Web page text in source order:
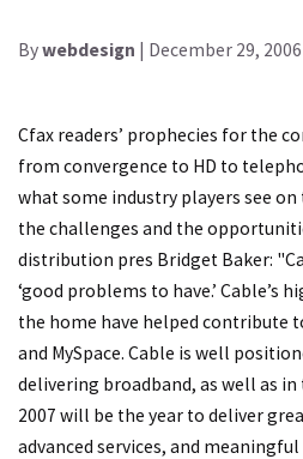
Bywebdesign | December 29, 2006
Cfax readers’ prophecies for the
from convergence to HD to
what some industry players see
the challenges and the
distribution pres Bridget Baker:
‘good problems to have.’ Cable’s
the home have helped contribute
and MySpace. Cable is well
delivering broadband, as well as
2007 will be the year to deliver
advanced services, and